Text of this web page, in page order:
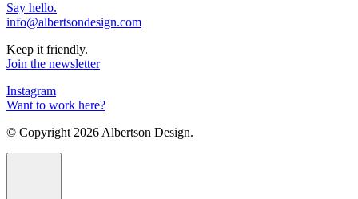
Say hello.
info@albertsondesign.com
Keep it friendly.
Join the newsletter
Instagram
Want to work here?
© Copyright 2026 Albertson Design.